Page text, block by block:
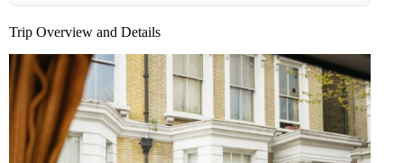
Trip Overview and Details